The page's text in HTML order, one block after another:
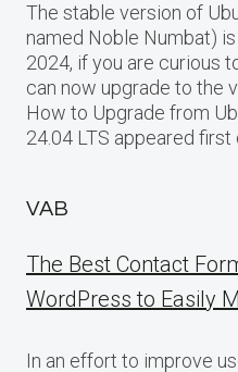
The stable version of
named Noble Numbat)
2024, if you are curious
can now upgrade to the
How to Upgrade from
24.04 LTS appeared first
VAB
The Best Contact
WordPress to Easily
In an effort to improve